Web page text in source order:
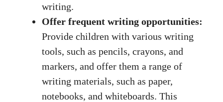
writing.
Offer frequent writing opportunities:
Provide children with various writing
tools, such as pencils, crayons, and
markers, and offer them a range of
writing materials, such as paper,
notebooks, and whiteboards. This